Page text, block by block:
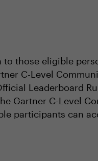
to those eligible
C-Level
Leaderboard
Gartner C-Level
participants can